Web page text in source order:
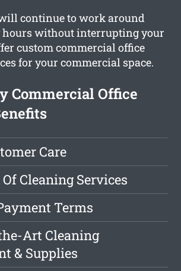
continue to work around
hours without interrupting your
custom commercial office
for your commercial space.
Commercial Office
Care
Cleaning Services
Terms
Art Cleaning
& Supplies